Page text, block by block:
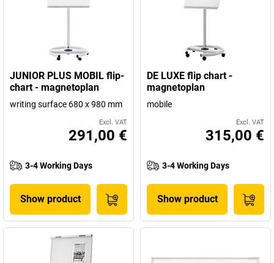
JUNIOR PLUS MOBIL flip-
chart - magnetoplan
writing surface 680 x 980 mm
Excl. VAT
291,00 €
3-4 Working Days
Show product
DE LUXE flip chart -
magnetoplan
mobile
Excl. VAT
315,00 €
3-4 Working Days
Show product